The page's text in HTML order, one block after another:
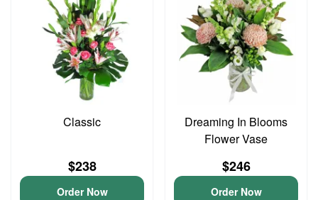
Classic
$238
Order Now
Dreaming In Blooms
Flower Vase
$246
Order Now